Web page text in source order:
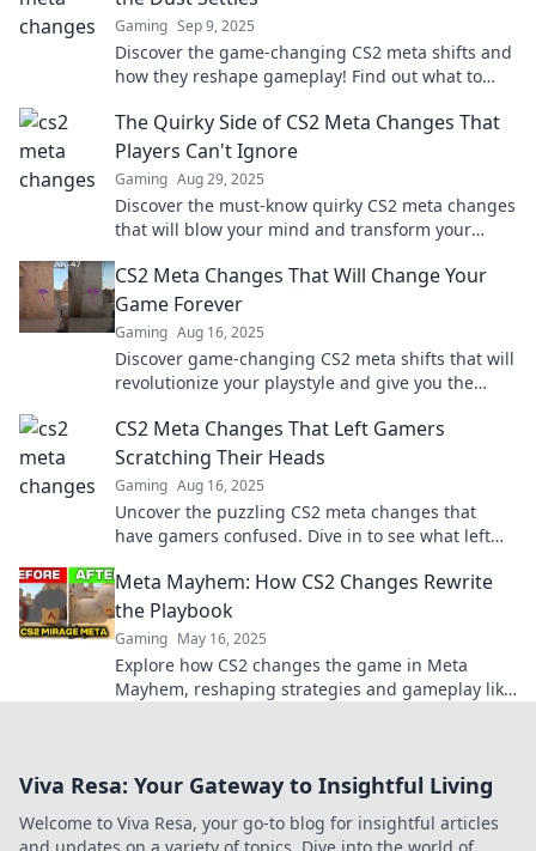
Gaming Sep 9, 2025
Discover the game-changing CS2 meta shifts and
how they reshape gameplay! Find out what to
The Quirky Side of CS2 Meta Changes That
Players Can't Ignore
Gaming Aug 29, 2025
Discover the must-know quirky CS2 meta changes
that will blow your mind and transform your
updates!
CS2 Meta Changes That Will Change Your
Game Forever
Gaming Aug 16, 2025
Discover game-changing CS2 meta shifts that will
revolutionize your playstyle and give you the
CS2 Meta Changes That Left Gamers
Scratching Their Heads
Gaming Aug 16, 2025
Uncover the puzzling CS2 meta changes that
have gamers confused. Dive in to see what left
Meta Mayhem: How CS2 Changes Rewrite
the Playbook
Gaming May 16, 2025
Explore how CS2 changes the game in Meta
Mayhem, reshaping strategies and gameplay like
Viva Resa: Your Gateway to Insightful Living
Welcome to Viva Resa, your go-to blog for insightful articles